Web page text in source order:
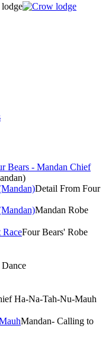
Detail From Four
Mandan Robe
Four Bears' Robe
Ha-Na-Tah-Nu-Mauh
Mandan- Calling to